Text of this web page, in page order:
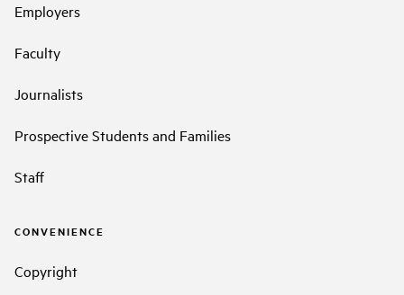
Employers
Faculty
Journalists
Prospective Students and Families
Staff
CONVENIENCE
Copyright